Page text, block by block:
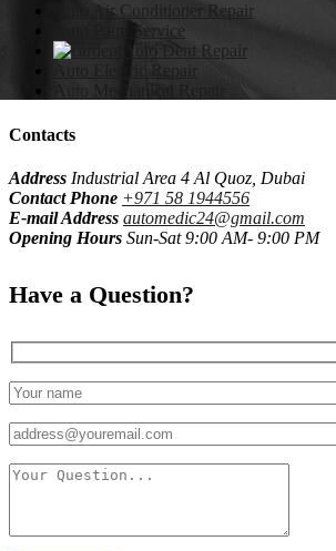
Auto Air Conditioner Repair
Auto Paint Service
Auto Dent Repair
Auto Electric Repair
Contacts
Address Industrial Area 4 Al Quoz, Dubai
Contact Phone +971 58 1944556
E-mail Address automedic24@gmail.com
Opening Hours Sun-Sat 9:00 AM- 9:00 PM
Have a Question?